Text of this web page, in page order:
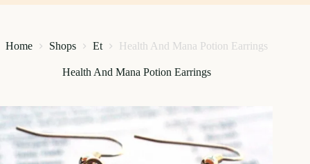
Home Shops Et Health And Mana Potion Earrings
Health And Mana Potion Earrings